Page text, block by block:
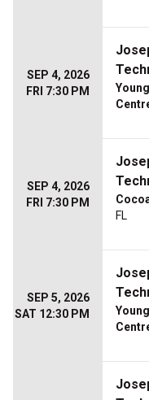
SEP 4, 2026
FRI 7:30 PM
SEP 4, 2026
FRI 7:30 PM
FL
SEP 5, 2026
SAT 12:30 PM